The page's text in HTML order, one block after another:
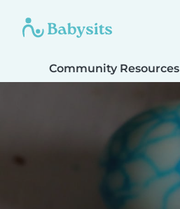
Community Resources